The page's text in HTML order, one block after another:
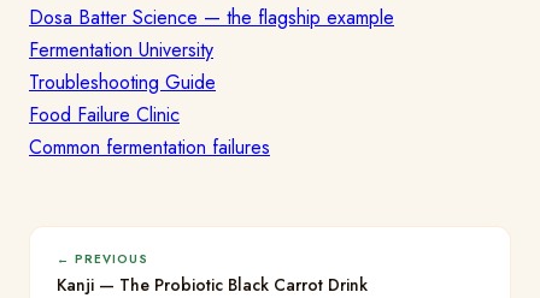
Dosa Batter Science — the flagship example
Fermentation University
Troubleshooting Guide
Food Failure Clinic
Common fermentation failures
← PREVIOUS
Kanji — The Probiotic Black Carrot Drink